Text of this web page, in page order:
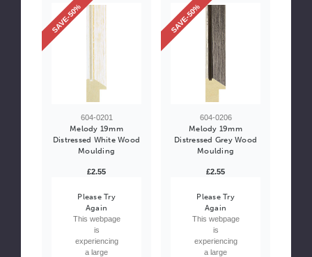
604-0201
Melody 19mm
Distressed White Wood
Moulding
£2.55
SAVE-50%
Please Try
Again
This webpage
is
experiencing
a large
604-0206
Melody 19mm
Distressed Grey Wood
Moulding
£2.55
SAVE-50%
Please Try
Again
This webpage
is
experiencing
a large